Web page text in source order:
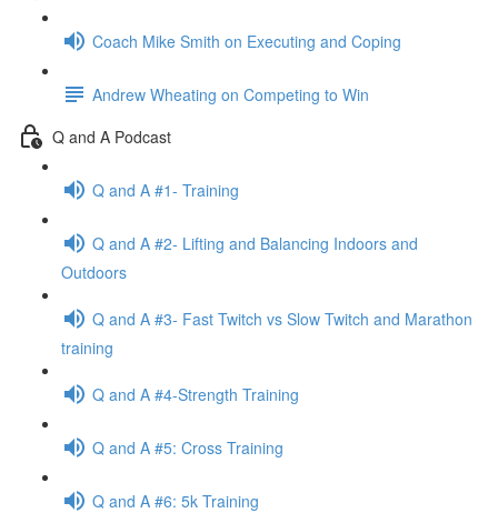
Coach Mike Smith on Executing and Coping
Andrew Wheating on Competing to Win
Q and A Podcast
Q and A #1- Training
Q and A #2- Lifting and Balancing Indoors and
Outdoors
Q and A #3- Fast Twitch vs Slow Twitch and Marathon
training
Q and A #4-Strength Training
Q and A #5: Cross Training
Q and A #6: 5k Training